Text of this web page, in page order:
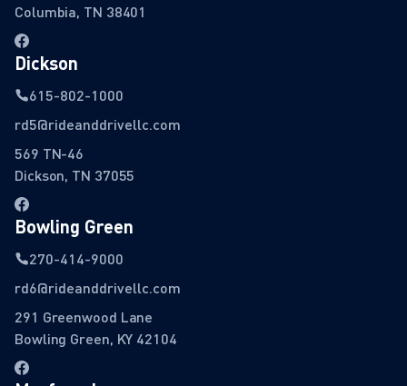
Columbia, TN 38401
Dickson
615-802-1000
rd5@rideanddrivellc.com
569 TN-46
Dickson, TN 37055
Bowling Green
270-414-9000
rd6@rideanddrivellc.com
291 Greenwood Lane
Bowling Green, KY 42104